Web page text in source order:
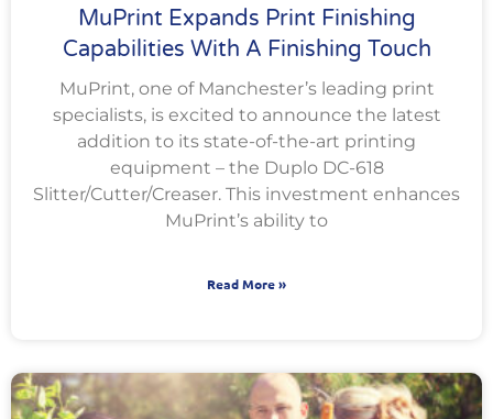
MuPrint Expands Print Finishing
Capabilities With A Finishing Touch
MuPrint, one of Manchester’s leading print
specialists, is excited to announce the latest
addition to its state-of-the-art printing
equipment – the Duplo DC-618
Slitter/Cutter/Creaser. This investment enhances
MuPrint’s ability to
Read More »